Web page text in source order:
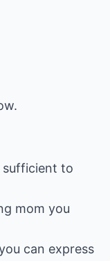
sufficient to
mom you
can express